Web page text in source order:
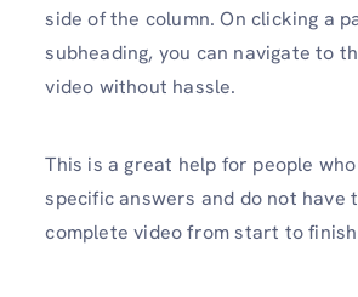
side of the column. On clicking a
subheading, you can navigate to
video without hassle.
This is a great help for people
specific answers and do not have
complete video from start to